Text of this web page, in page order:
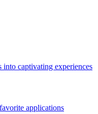
captivating experiences
applications